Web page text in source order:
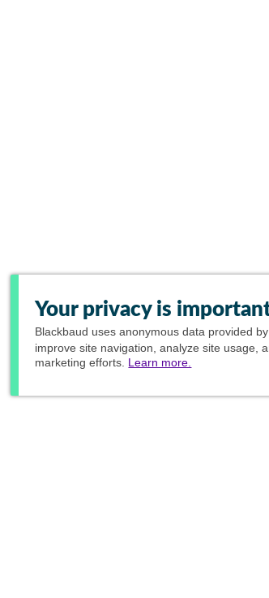
Your privacy is
Blackbaud uses anonymous data provided
improve site navigation, analyze site usage,
marketing efforts. Learn more.